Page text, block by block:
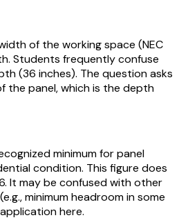
of the working space (NEC
Students frequently confuse
(36 inches). The question asks
the panel, which is the depth
minimum for panel
condition. This figure does
It may be confused with other
minimum headroom in some
here.